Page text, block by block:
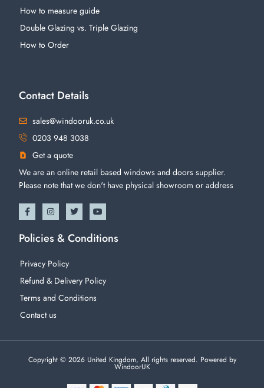
How to measure guide
Double Glazing vs. Triple Glazing
How to Order
Contact Details
sales@windooruk.co.uk
0203 948 3038
Get a quote
We are an online retail based windows and doors supplier.
Please note that we don't have physical showroom or address
Policies & Conditions
Privacy Policy
Refund & Delivery Policy
Terms and Conditions
Contact us
Copyright © 2026 United Kingdom, All rights reserved. Powered by
WindoorUK